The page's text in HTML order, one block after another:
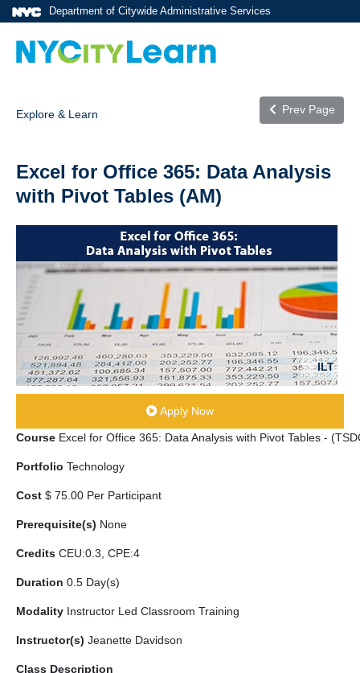
Department of Citywide Administrative Services
Explore & Learn Prev Page
Excel for Office 365: Data Analysis
with Pivot Tables (AM)
ILT
Apply Now
Course Excel for Office 365: Data Analysis with Pivot Tables -
Portfolio Technology
Cost $ 75.00 Per Participant
Prerequisite(s) None
Credits CEU:0.3, CPE:4
Duration 0.5 Day(s)
Modality Instructor Led Classroom Training
Instructor(s) Jeanette Davidson
Class Description